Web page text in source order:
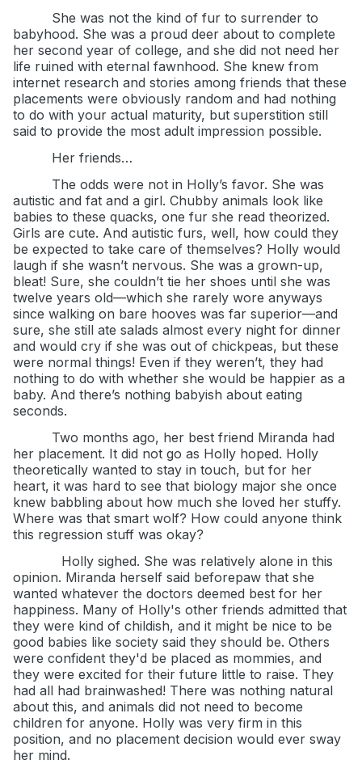
She was not the kind of fur to surrender to
babyhood. She was a proud deer about to complete
her second year of college, and she did not need her
life ruined with eternal fawnhood. She knew from
internet research and stories among friends that these
placements were obviously random and had nothing
to do with your actual maturity, but superstition still
said to provide the most adult impression possible.
Her friends…
The odds were not in Holly’s favor. She was
autistic and fat and a girl. Chubby animals look like
babies to these quacks, one fur she read theorized.
Girls are cute. And autistic furs, well, how could they
be expected to take care of themselves? Holly would
laugh if she wasn’t nervous. She was a grown-up,
bleat! Sure, she couldn’t tie her shoes until she was
twelve years old—which she rarely wore anyways
since walking on bare hooves was far superior—and
sure, she still ate salads almost every night for dinner
and would cry if she was out of chickpeas, but these
were normal things! Even if they weren’t, they had
nothing to do with whether she would be happier as a
baby. And there’s nothing babyish about eating
seconds.
Two months ago, her best friend Miranda had
her placement. It did not go as Holly hoped. Holly
theoretically wanted to stay in touch, but for her
heart, it was hard to see that biology major she once
knew babbling about how much she loved her stuffy.
Where was that smart wolf? How could anyone think
this regression stuff was okay?
Holly sighed. She was relatively alone in this
opinion. Miranda herself said beforepaw that she
wanted whatever the doctors deemed best for her
happiness. Many of Holly's other friends admitted that
they were kind of childish, and it might be nice to be
good babies like society said they should be. Others
were confident they'd be placed as mommies, and
they were excited for their future little to raise. They
had all had brainwashed! There was nothing natural
about this, and animals did not need to become
children for anyone. Holly was very firm in this
position, and no placement decision would ever sway
her mind.